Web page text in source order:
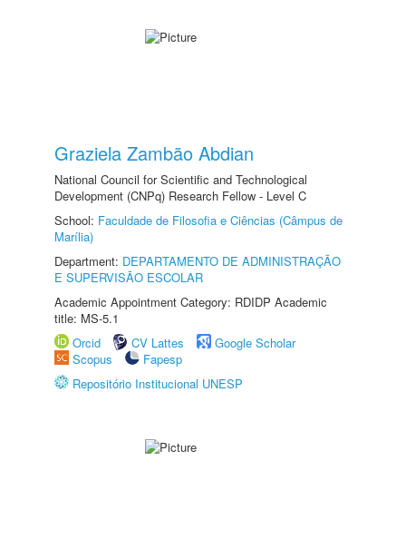
Graziela Zambão Abdian
National Council for Scientific and Technological
Development (CNPq) Research Fellow - Level C
School: Faculdade de Filosofia e Ciências (Câmpus de
Marília)
Department: DEPARTAMENTO DE ADMINISTRAÇÃO
E SUPERVISÃO ESCOLAR
Academic Appointment Category: RDIDP Academic
title: MS-5.1
Orcid
CV Lattes
Google Scholar
Scopus
Fapesp
Repositório Institucional UNESP